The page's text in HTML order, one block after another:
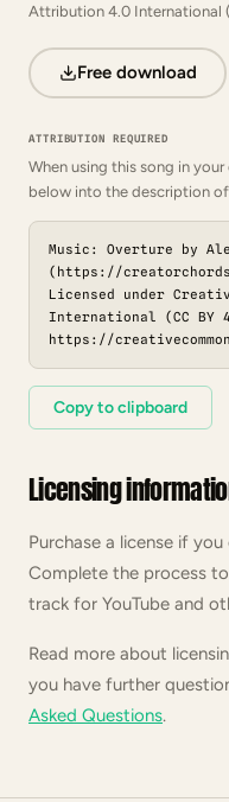
Attribution 4.0 International
Free download
ATTRIBUTION REQUIRED
When using this song in
below into the description
Music: Overture by
(https://
Licensed under
International (CC BY
https://
Copy to clipboard
Licensing
Purchase a license if
Complete the process
track for YouTube and
Read more about
you have further
Asked Questions.